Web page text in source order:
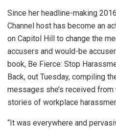
Since her headline-making
Channel host has become an
on Capitol Hill to change the
accusers and would-be
book, Be Fierce: Stop
Back, out Tuesday, compiling
messages she’s received
stories of workplace
“It was everywhere and